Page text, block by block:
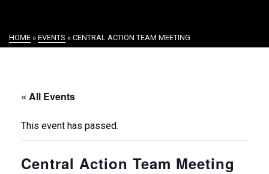
HOME » EVENTS » CENTRAL ACTION TEAM MEETING
« All Events
This event has passed.
Central Action Team Meeting